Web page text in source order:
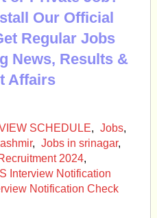
Our Official
Regular Jobs
News, Results &
Affairs
SCHEDULE, Jobs,
, Jobs in srinagar,
2024,
Interview Notification
Notification Check